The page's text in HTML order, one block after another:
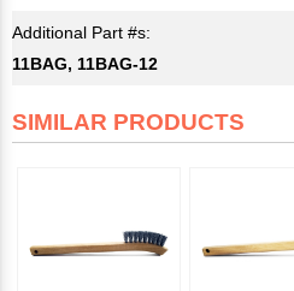
Additional Part #s:
11BAG, 11BAG-12
SIMILAR PRODUCTS